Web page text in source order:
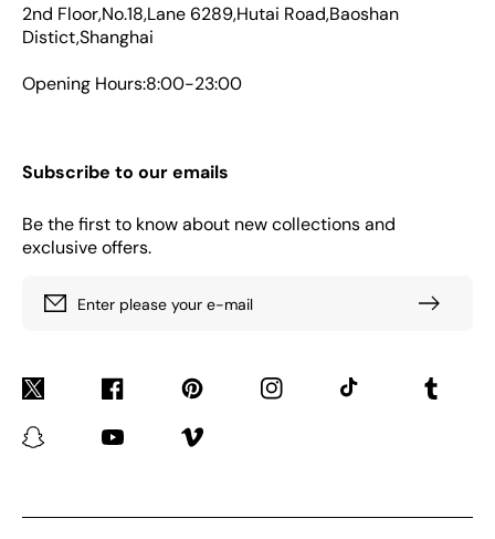
2nd Floor,No.18,Lane 6289,Hutai Road,Baoshan
Distict,Shanghai
Opening Hours:8:00-23:00
Subscribe to our emails
Be the first to know about new collections and
exclusive offers.
Enter please your e-mail
Twitter Facebook Pinterest Instagram TikTok Tumblr
Snapchat YouTube Vimeo